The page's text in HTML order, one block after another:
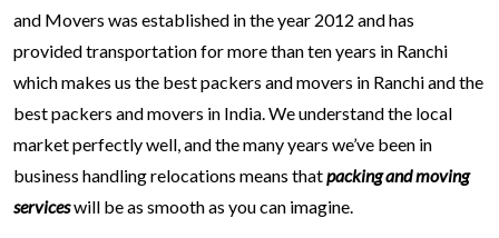
and Movers was established in the year 2012 and has
provided transportation for more than ten years in Ranchi
which makes us the best packers and movers in Ranchi and the
best packers and movers in India. We understand the local
market perfectly well, and the many years we’ve been in
business handling relocations means thatpacking and moving
serviceswill be as smooth as you can imagine.